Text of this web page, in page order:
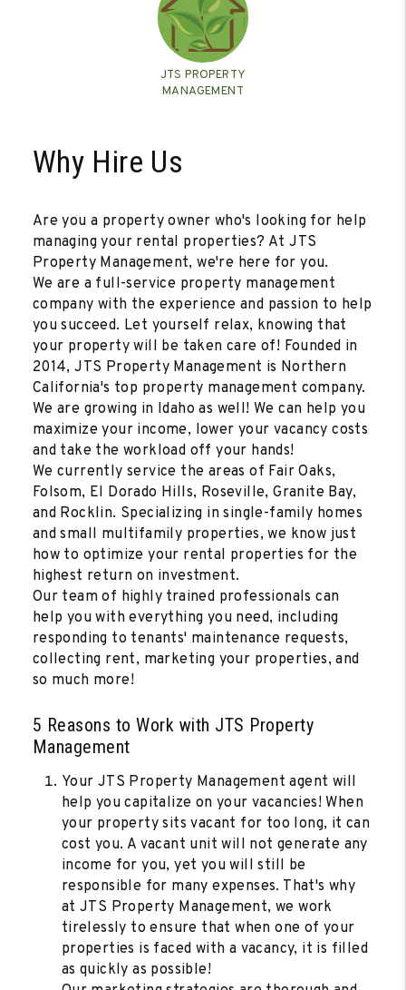
JTS PROPERTY
MANAGEMENT
Why Hire Us
Are you a property owner who's looking for help
managing your rental properties? At JTS
Property Management, we're here for you.
We are a full-service property management
company with the experience and passion to help
you succeed. Let yourself relax, knowing that
your property will be taken care of! Founded in
2014, JTS Property Management is Northern
California's top property management company.
We are growing in Idaho as well! We can help you
maximize your income, lower your vacancy costs
and take the workload off your hands!
We currently service the areas of Fair Oaks,
Folsom, El Dorado Hills, Roseville, Granite Bay,
and Rocklin. Specializing in single-family homes
and small multifamily properties, we know just
how to optimize your rental properties for the
highest return on investment.
Our team of highly trained professionals can
help you with everything you need, including
responding to tenants' maintenance requests,
collecting rent, marketing your properties, and
so much more!
5 Reasons to Work with JTS Property
Management
Your JTS Property Management agent will
help you capitalize on your vacancies! When
your property sits vacant for too long, it can
cost you. A vacant unit will not generate any
income for you, yet you will still be
responsible for many expenses. That's why
at JTS Property Management, we work
tirelessly to ensure that when one of your
properties is faced with a vacancy, it is filled
as quickly as possible!